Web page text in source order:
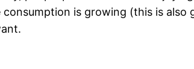
is growing (this is